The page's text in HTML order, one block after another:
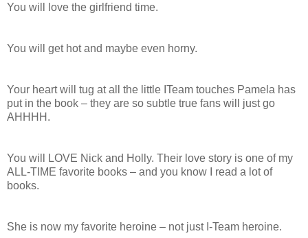
You will love the girlfriend time.
You will get hot and maybe even horny.
Your heart will tug at all the little ITeam touches Pamela has
put in the book – they are so subtle true fans will just go
AHHHH.
You will LOVE Nick and Holly. Their love story is one of my
ALL-TIME favorite books – and you know I read a lot of
books.
She is now my favorite heroine – not just I-Team heroine.